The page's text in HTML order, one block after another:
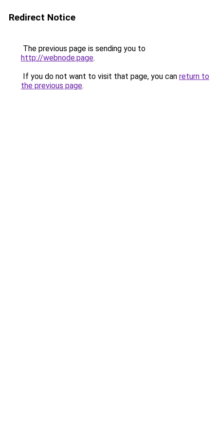
Redirect Notice
The previous page is sending you to
http://webnode.page.
If you do not want to visit that page, you can return to
the previous page.